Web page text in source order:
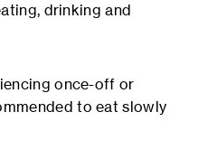
drinking and
once-off or
to eat slowly